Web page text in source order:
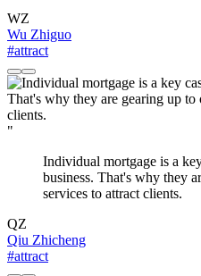
WZ
Wu Zhiguo
#attract
"
Individual mortgage is a
business. That's why they
services to attract clients.
QZ
Qiu Zhicheng
#attract